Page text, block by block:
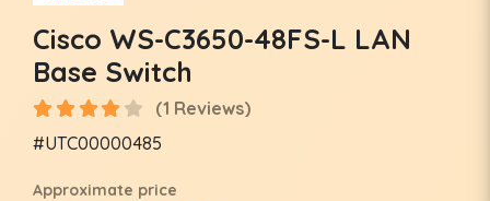
Cisco WS-C3650-48FS-L LAN
Base Switch
(1 Reviews)
#UTC00000485
Approximate price